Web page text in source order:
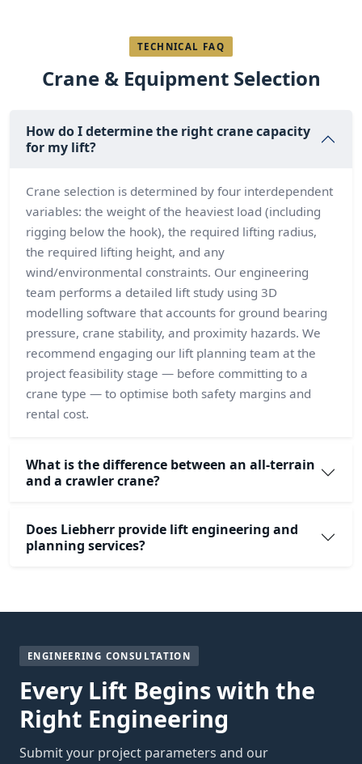
TECHNICAL FAQ
Crane & Equipment Selection
How do I determine the right crane capacity
for my lift?
Crane selection is determined by four interdependent
variables: the weight of the heaviest load (including
rigging below the hook), the required lifting radius,
the required lifting height, and any
wind/environmental constraints. Our engineering
team performs a detailed lift study using 3D
modelling software that accounts for ground bearing
pressure, crane stability, and proximity hazards. We
recommend engaging our lift planning team at the
project feasibility stage — before committing to a
crane type — to optimise both safety margins and
rental cost.
What is the difference between an all-terrain
and a crawler crane?
Does Liebherr provide lift engineering and
planning services?
ENGINEERING CONSULTATION
Every Lift Begins with the
Right Engineering
Submit your project parameters and our